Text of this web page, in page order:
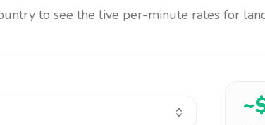
to see the live per-minute rates for